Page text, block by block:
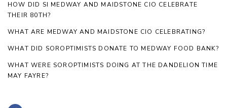
HOW DID SI MEDWAY AND MAIDSTONE CIO CELEBRATE
THEIR 80TH?
WHAT ARE MEDWAY AND MAIDSTONE CIO CELEBRATING?
WHAT DID SOROPTIMISTS DONATE TO MEDWAY FOOD BANK?
WHAT WERE SOROPTIMISTS DOING AT THE DANDELION TIME
MAY FAYRE?